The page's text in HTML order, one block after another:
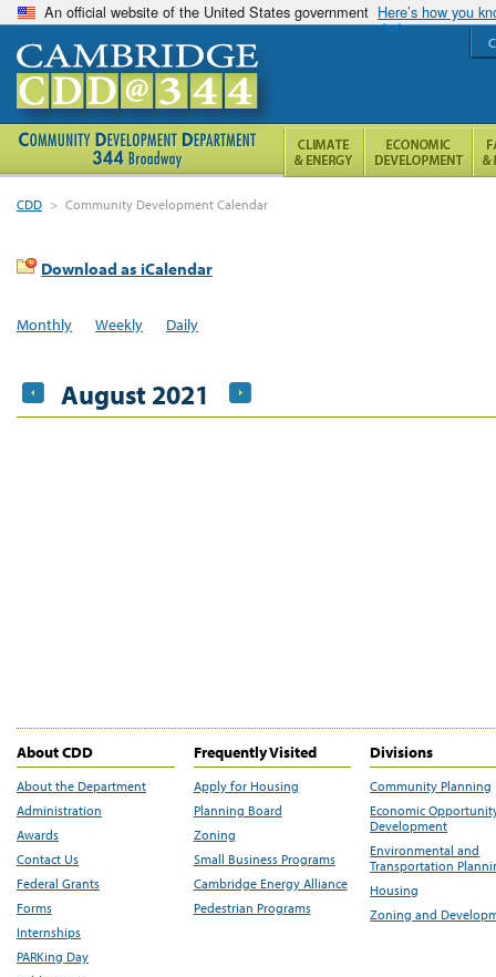
An official website of the United States government Here’s how you
CDD > Community Development Calendar
Download as iCalendar
Monthly Weekly Daily
August 2021
About CDD
About the Department
Administration
Awards
Contact Us
Federal Grants
Forms
Internships
PARKing Day
Frequently Visited
Apply for Housing
Planning Board
Zoning
Small Business Programs
Cambridge Energy Alliance
Pedestrian Programs
Divisions
Community Planning
Economic
Development
Environmental and
Transportation
Housing
Zoning and